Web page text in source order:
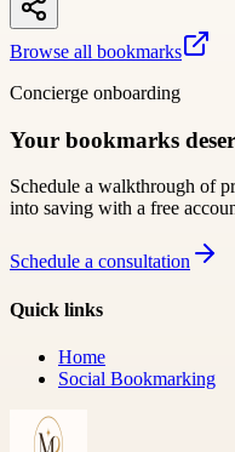
Browse all bookmarks
Concierge onboarding
Your bookmarks
Schedule a walkthrough of
into saving with a free
Schedule a consultation
Quick links
Home
Social Bookmarking